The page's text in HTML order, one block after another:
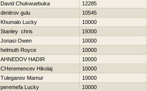
David Chukwuebuka 12285
dimitrov gulu 10545
Khumalo Lucky 10000
Stanley chris 19300
Jonasi Owen 10000
helmuth Royce 10000
AHNEDOV НADIR 10000
CHeremencev Нikolaj 10000
Tuleganov Mamur 10000
peremefa Lucky 10000